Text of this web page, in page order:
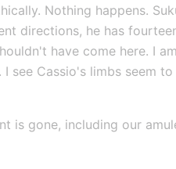
Nothing happens.
directions, he has
have come here. I
see Cassio's limbs seem
is gone, including our